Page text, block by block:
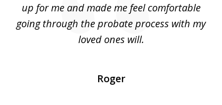
up for me and made me feel comfortable
going through the probate process with my
loved ones will.
Roger